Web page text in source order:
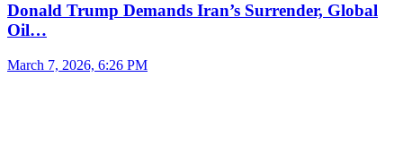
Donald Trump Demands Iran’s Surrender, Global
Oil…
March 7, 2026, 6:26 PM